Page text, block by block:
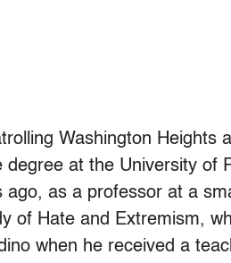
Washington Heights
at the University of
ago, as a professor at a
of Hate and Extremism,
when he received a